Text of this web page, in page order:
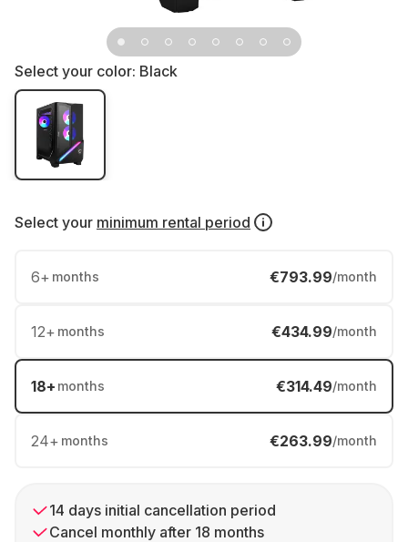
Select your color: Black
Select your minimum rental period
6+ months €793.99/month
12+ months €434.99/month
18+ months €314.49/month
24+ months €263.99/month
14 days initial cancellation period
Cancel monthly after 18 months